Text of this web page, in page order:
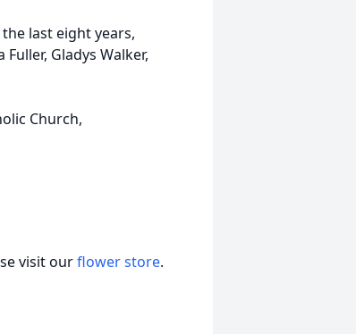
last eight years,
Gladys Walker,
Church,
visit ourflower store.